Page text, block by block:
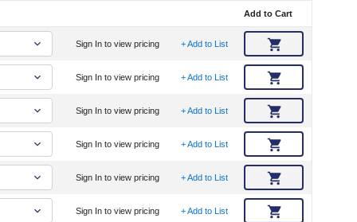
Add to Cart
Sign In to view pricing + Add to List
Sign In to view pricing + Add to List
Sign In to view pricing + Add to List
Sign In to view pricing + Add to List
Sign In to view pricing + Add to List
Sign In to view pricing + Add to List